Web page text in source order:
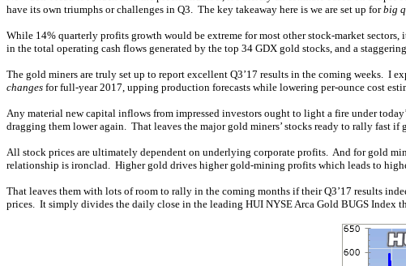
have its own triumphs or challenges in Q3. The key takeaway here is we are set up forbig
While 14% quarterly profits growth would be extreme for most other stock-market sectors,
in the total operating cash flows generated by the top 34 GDX gold stocks, and a
The gold miners are truly set up to report excellent Q3’17 results in the coming weeks. I
changes for full-year 2017, upping production forecasts while lowering per-ounce cost
Any material new capital inflows from impressed investors ought to light a fire under
dragging them lower again. That leaves the major gold miners’ stocks ready to rally fast
All stock prices are ultimately dependent on underlying corporate profits. And for gold
relationship is ironclad. Higher gold drives higher gold-mining profits which leads to
That leaves them with lots of room to rally in the coming months if their Q3’17 results
prices. It simply divides the daily close in the leading HUI NYSE Arca Gold BUGS Index